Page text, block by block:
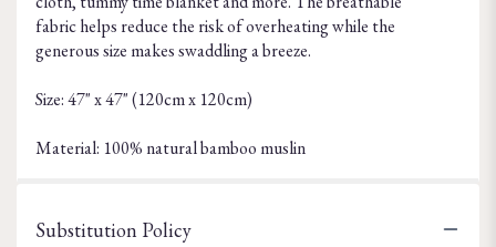
fabric helps reduce the risk of overheating while the
generous size makes swaddling a breeze.
Size: 47" x 47" (120cm x 120cm)
Material: 100% natural bamboo muslin
Substitution Policy